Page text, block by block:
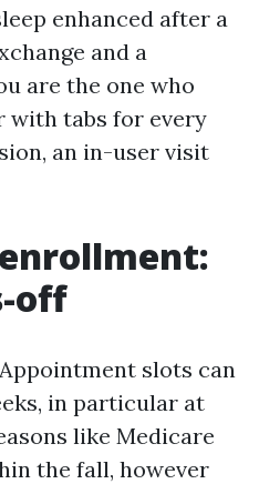
enhanced after a
and a
are the one who
with tabs for every
an in-user visit
off
slots can
in particular at
like Medicare
the fall, however